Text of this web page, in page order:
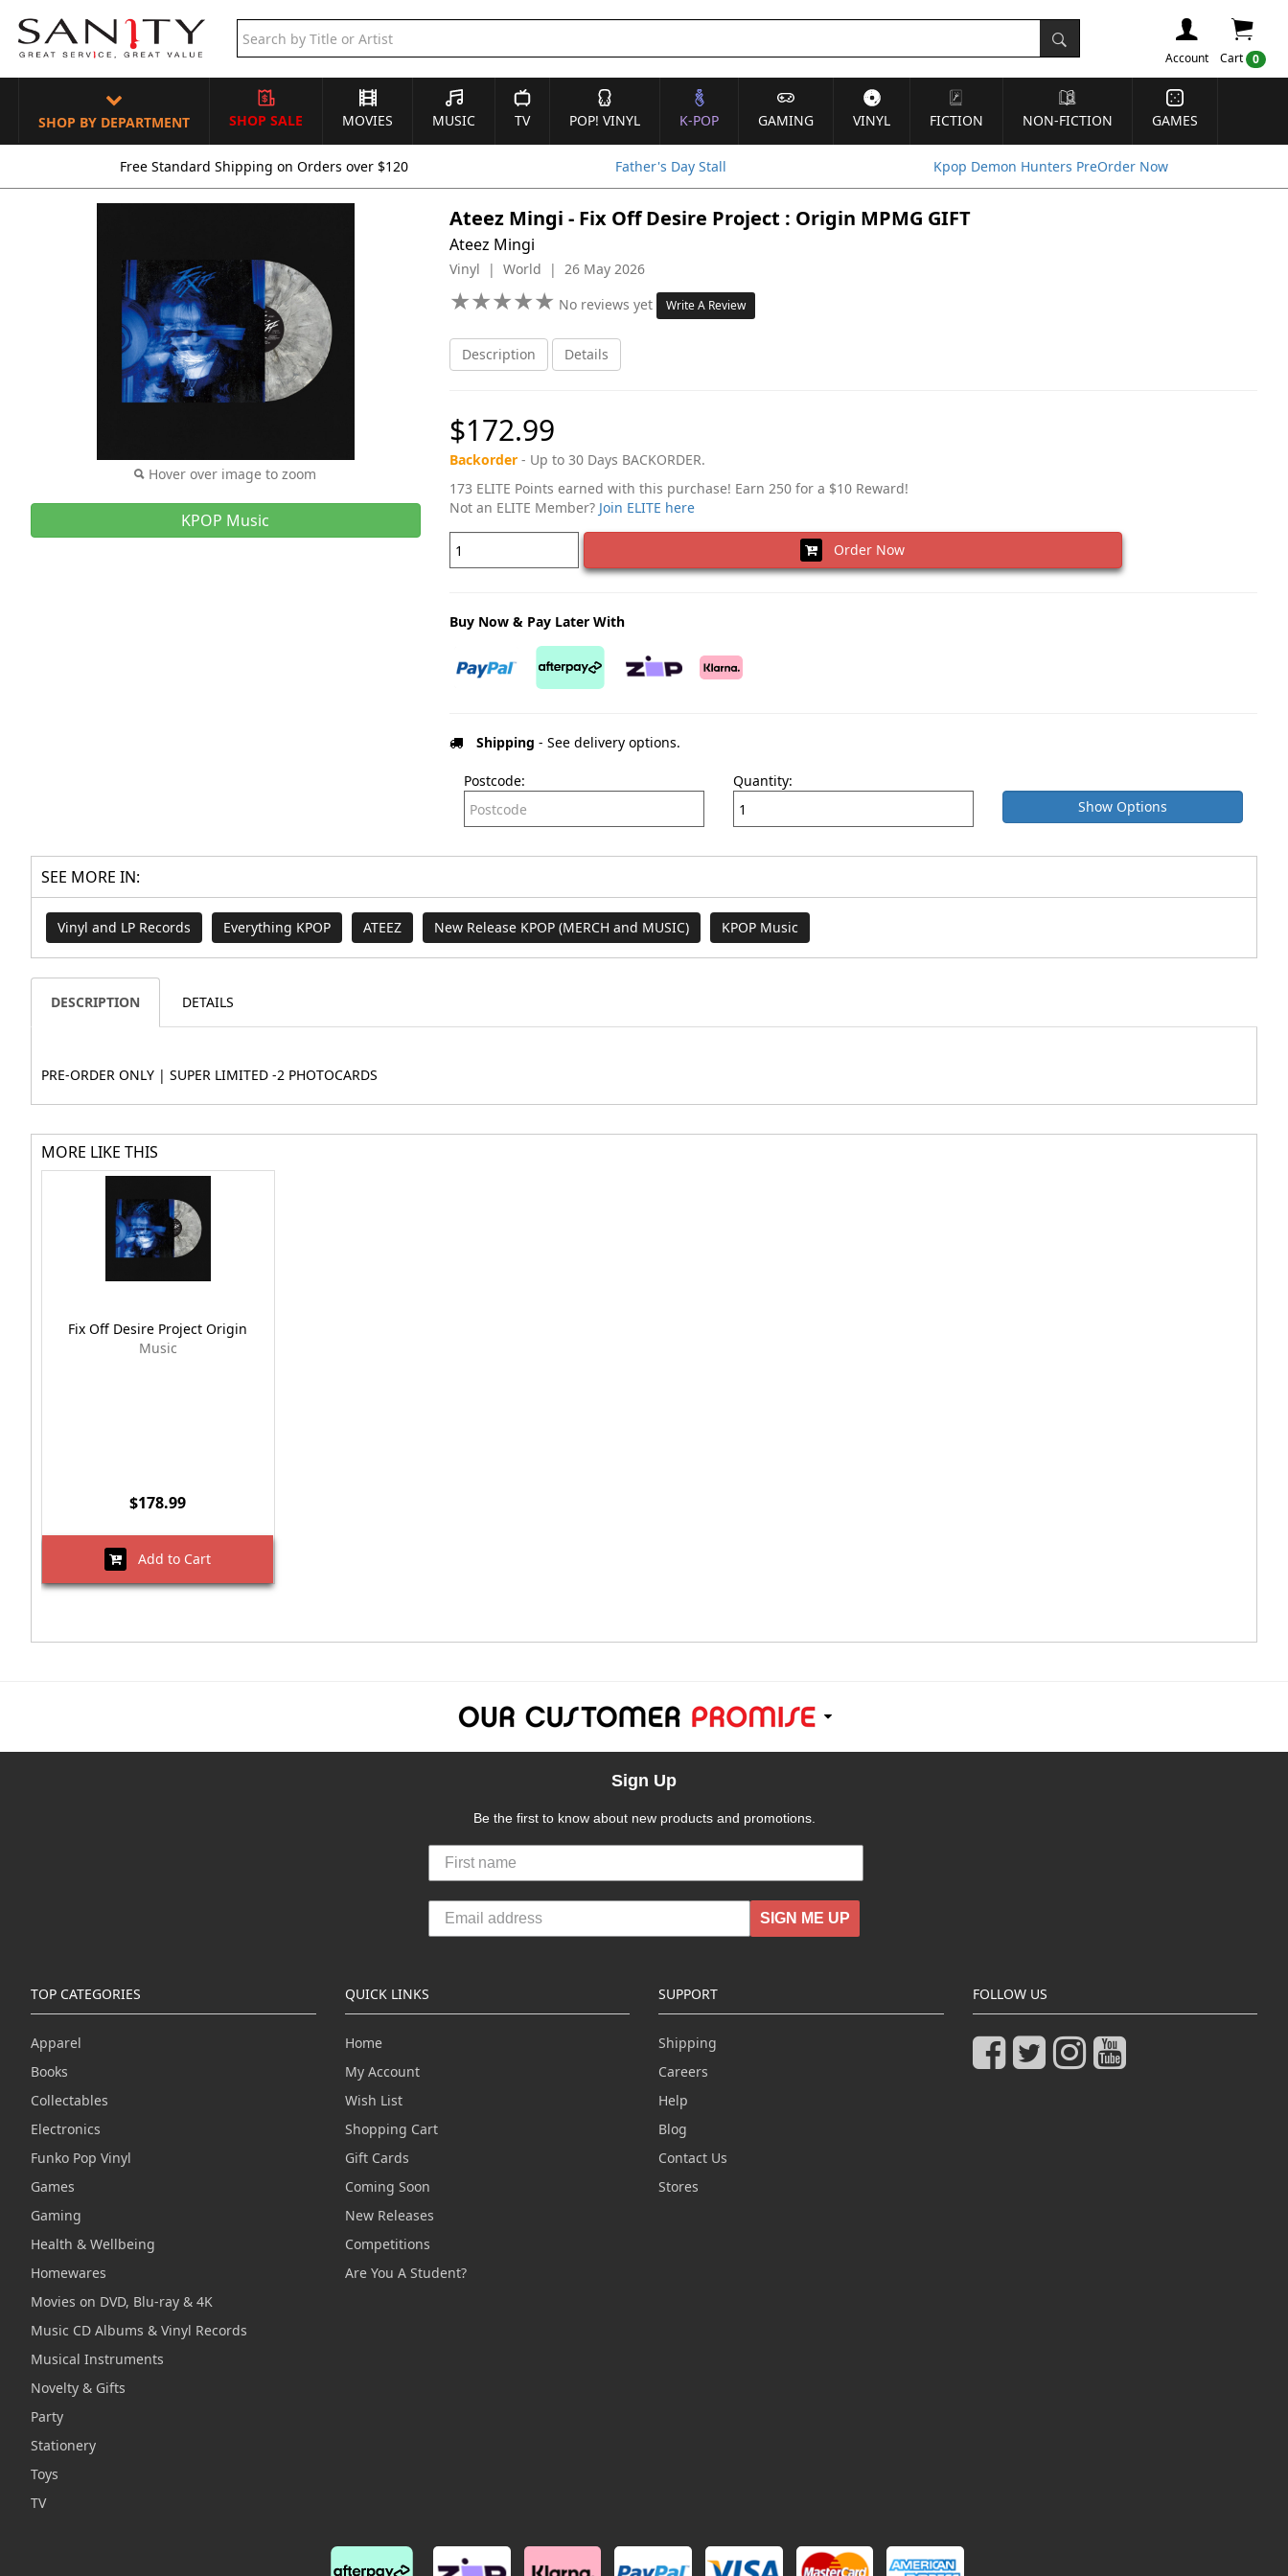
Cart 0
Account
SHOP BY DEPARTMENT SHOP SALE MOVIES MUSIC TV POP! VINYL K-POP GAMING VINYL FICTION NON-FICTION GAMES
Free Standard Shipping on Orders over $120 Father's Day Stall Kpop Demon Hunters PreOrder Now
Hover over image to zoom
KPOP Music
Ateez Mingi - Fix Off Desire Project : Origin MPMG GIFT
Ateez Mingi
Vinyl | World | 26 May 2026
★★★★★
★★★★★ No reviews yet Write A Review
Description Details
$172.99
Backorder- Up to 30 Days BACKORDER.
173 ELITE Points earned with this purchase! Earn 250 for a $10 Reward!
Not an ELITE Member? Join ELITE here
Order Now
Buy Now & Pay Later With
Shipping - See delivery options.
Postcode:
Quantity:
Show Options
SEE MORE IN:
Vinyl and LP Records Everything KPOP ATEEZ New Release KPOP (MERCH and MUSIC) KPOP Music
DESCRIPTION DETAILS
PRE-ORDER ONLY | SUPER LIMITED -2 PHOTOCARDS
MORE LIKE THIS
Fix Off Desire Project Origin
Music
$178.99
Add to Cart
Sign Up
Be the first to know about new products and promotions.
SIGN ME UP
TOP CATEGORIES
Apparel
Books
Collectables
Electronics
Funko Pop Vinyl
Games
Gaming
Health & Wellbeing
Homewares
Movies on DVD, Blu-ray & 4K
Music CD Albums & Vinyl Records
Musical Instruments
Novelty & Gifts
Party
Stationery
Toys
TV
QUICK LINKS
Home
My Account
Wish List
Shopping Cart
Gift Cards
Coming Soon
New Releases
Competitions
Are You A Student?
SUPPORT
Shipping
Careers
Help
Blog
Contact Us
Stores
FOLLOW US